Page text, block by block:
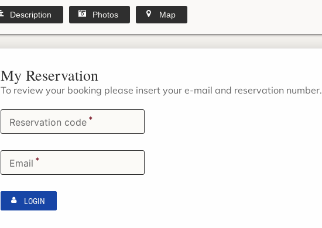
Description Photos Map
My Reservation
To review your booking please insert your e-mail and reservation number.
Reservation code *
Email *
LOGIN